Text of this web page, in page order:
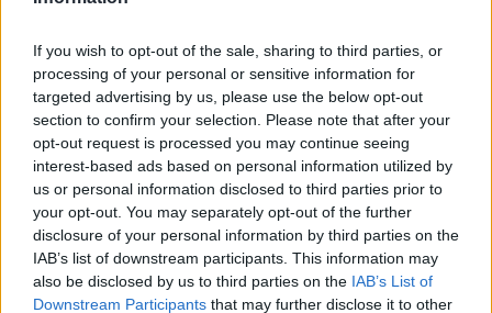
If you wish to opt-out of the sale, sharing to third parties, or
processing of your personal or sensitive information for
targeted advertising by us, please use the below opt-out
section to confirm your selection. Please note that after your
opt-out request is processed you may continue seeing
interest-based ads based on personal information utilized by
us or personal information disclosed to third parties prior to
your opt-out. You may separately opt-out of the further
disclosure of your personal information by third parties on the
IAB’s list of downstream participants. This information may
also be disclosed by us to third parties on the IAB’s List of
Downstream Participants that may further disclose it to other
Oasis promoter secures Knebworth licence amid 2027 tour
rumours
KATSEYE talk new EP ‘Beautiful Chaos’: ‘It’s raw, bold, gritty
and more mature. It’s a darker side of us’
5 albums you need to hear this week